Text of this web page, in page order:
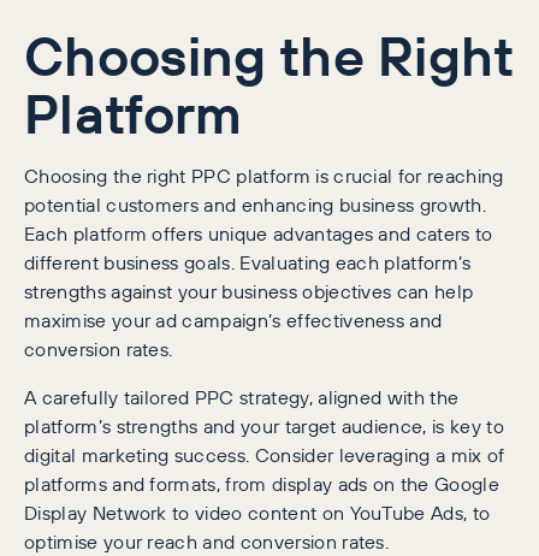
Choosing the Right
Platform
Choosing the right PPC platform is crucial for reaching
potential customers and enhancing business growth.
Each platform offers unique advantages and caters to
different business goals. Evaluating each platform’s
strengths against your business objectives can help
maximise your ad campaign’s effectiveness and
conversion rates.
A carefully tailored PPC strategy, aligned with the
platform’s strengths and your target audience, is key to
digital marketing success. Consider leveraging a mix of
platforms and formats, from display ads on the Google
Display Network to video content on YouTube Ads, to
optimise your reach and conversion rates.